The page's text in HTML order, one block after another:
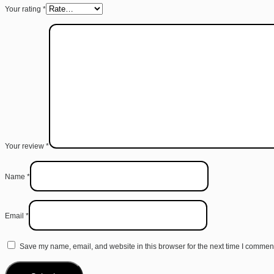
Your rating *
Your review *
Name *
Email *
Save my name, email, and website in this browser for the next time I